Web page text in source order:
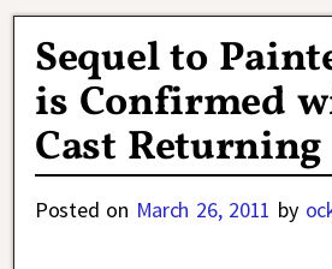
Sequel to
is Confirmed
Cast Returning
Posted on March 26, 2011 by